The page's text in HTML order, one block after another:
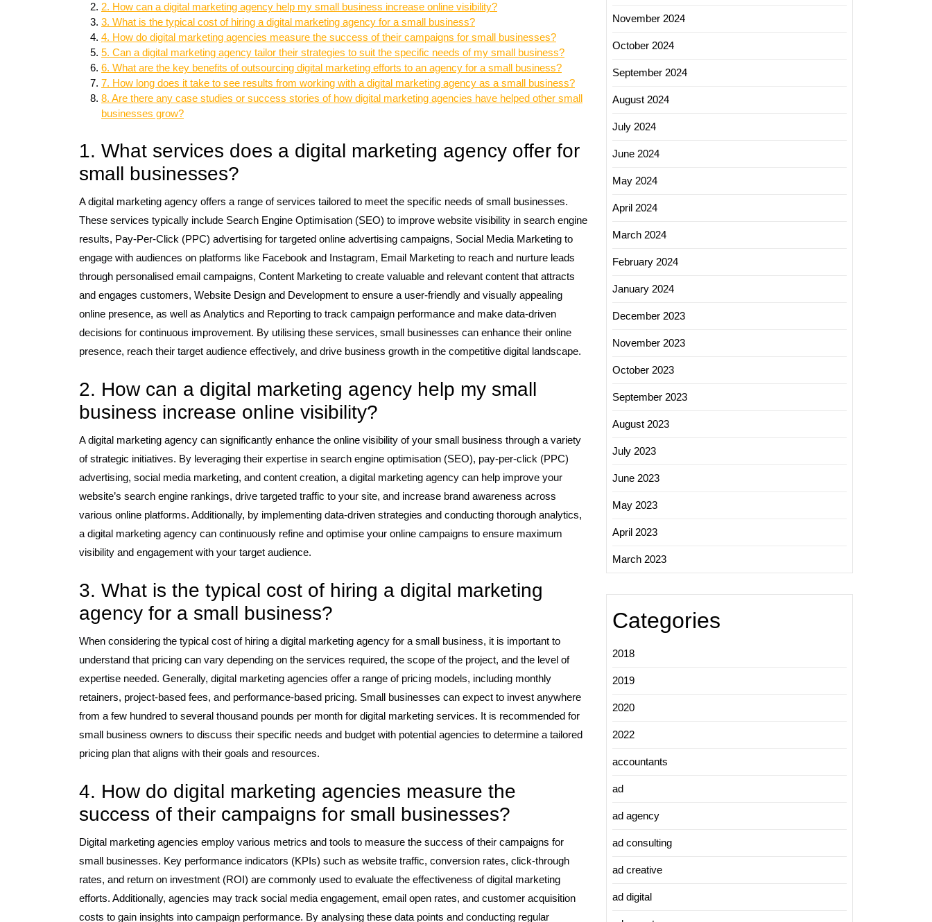
2. How can a digital marketing agency help my small business increase online visibility?
3. What is the typical cost of hiring a digital marketing agency for a small business?
4. How do digital marketing agencies measure the success of their campaigns for small businesses?
5. Can a digital marketing agency tailor their strategies to suit the specific needs of my small business?
6. What are the key benefits of outsourcing digital marketing efforts to an agency for a small business?
7. How long does it take to see results from working with a digital marketing agency as a small business?
8. Are there any case studies or success stories of how digital marketing agencies have helped other small
businesses grow?
1. What services does a digital marketing agency offer for
small businesses?
A digital marketing agency offers a range of services tailored to meet the specific needs of small businesses.
These services typically include Search Engine Optimisation (SEO) to improve website visibility in search engine
results, Pay-Per-Click (PPC) advertising for targeted online advertising campaigns, Social Media Marketing to
engage with audiences on platforms like Facebook and Instagram, Email Marketing to reach and nurture leads
through personalised email campaigns, Content Marketing to create valuable and relevant content that attracts
and engages customers, Website Design and Development to ensure a user-friendly and visually appealing
online presence, as well as Analytics and Reporting to track campaign performance and make data-driven
decisions for continuous improvement. By utilising these services, small businesses can enhance their online
presence, reach their target audience effectively, and drive business growth in the competitive digital landscape.
2. How can a digital marketing agency help my small
business increase online visibility?
A digital marketing agency can significantly enhance the online visibility of your small business through a variety
of strategic initiatives. By leveraging their expertise in search engine optimisation (SEO), pay-per-click (PPC)
advertising, social media marketing, and content creation, a digital marketing agency can help improve your
website’s search engine rankings, drive targeted traffic to your site, and increase brand awareness across
various online platforms. Additionally, by implementing data-driven strategies and conducting thorough analytics,
a digital marketing agency can continuously refine and optimise your online campaigns to ensure maximum
visibility and engagement with your target audience.
3. What is the typical cost of hiring a digital marketing
agency for a small business?
When considering the typical cost of hiring a digital marketing agency for a small business, it is important to
understand that pricing can vary depending on the services required, the scope of the project, and the level of
expertise needed. Generally, digital marketing agencies offer a range of pricing models, including monthly
retainers, project-based fees, and performance-based pricing. Small businesses can expect to invest anywhere
from a few hundred to several thousand pounds per month for digital marketing services. It is recommended for
small business owners to discuss their specific needs and budget with potential agencies to determine a tailored
pricing plan that aligns with their goals and resources.
4. How do digital marketing agencies measure the
success of their campaigns for small businesses?
Digital marketing agencies employ various metrics and tools to measure the success of their campaigns for
small businesses. Key performance indicators (KPIs) such as website traffic, conversion rates, click-through
rates, and return on investment (ROI) are commonly used to evaluate the effectiveness of digital marketing
efforts. Additionally, agencies may track social media engagement, email open rates, and customer acquisition
costs to gain insights into campaign performance. By analysing these data points and conducting regular
November 2024
October 2024
September 2024
August 2024
July 2024
June 2024
May 2024
April 2024
March 2024
February 2024
January 2024
December 2023
November 2023
October 2023
September 2023
August 2023
July 2023
June 2023
May 2023
April 2023
March 2023
Categories
2018
2019
2020
2022
accountants
ad
ad agency
ad consulting
ad creative
ad digital